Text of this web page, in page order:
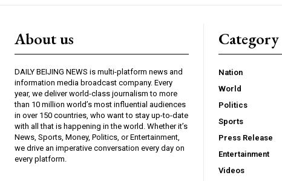
About us
DAILY BEIJING NEWS is multi-platform news and
information media broadcast company. Every
year, we deliver world-class journalism to more
than 10 million world’s most influential audiences
in over 150 countries, who want to stay up-to-date
with all that is happening in the world. Whether it’s
News, Sports, Money, Politics, or Entertainment,
we drive an imperative conversation every day on
every platform.
Category
Nation
World
Politics
Sports
Press Release
Entertainment
Videos